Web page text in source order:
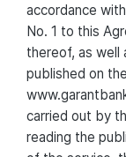
accordance
No. 1 to this
thereof, as well
published on
carried out by
reading the